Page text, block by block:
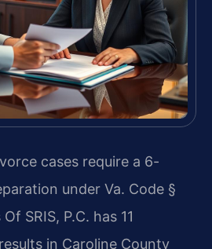
cases require a 6-
under Va. Code §
SRIS, P.C. has 11
in Caroline County